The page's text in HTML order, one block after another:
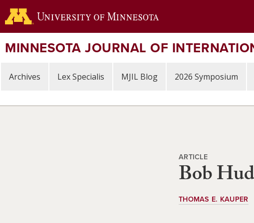
Skip
to
content
MINNESOTA JOURNAL OF
Archives Lex Specialis MJIL Blog 2026 Symposium
ARTICLE
Bob
THOMAS E. KAUPER